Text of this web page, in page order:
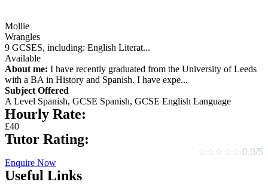
Mollie
Wrangles
9 GCSES, including: English Literat...
Available
About me: I have recently graduated from the University of Leeds
with a BA in History and Spanish. I have expe...
Subject Offered
A Level Spanish, GCSE Spanish, GCSE English Language
Hourly Rate:
£40
Tutor Rating:
☆☆☆☆☆ 0.0/5
Enquire Now
Useful Links